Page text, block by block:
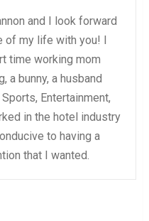
and I look forward
of my life with you! I
time working mom
a bunny, a husband
Entertainment,
in the hotel industry
to having a
that I wanted.